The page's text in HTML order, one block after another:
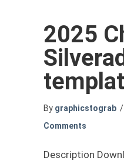
2025
By graphicstograb /
Comments
Description